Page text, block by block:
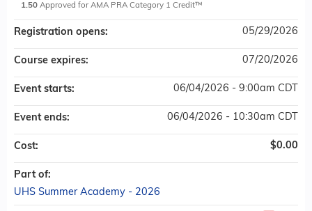
1.50 Approved for AMA PRA Category 1 Credit™
Registration opens: 05/29/2026
Course expires: 07/20/2026
Event starts: 06/04/2026 - 9:00am CDT
Event ends: 06/04/2026 - 10:30am CDT
Cost: $0.00
Part of:
UHS Summer Academy - 2026